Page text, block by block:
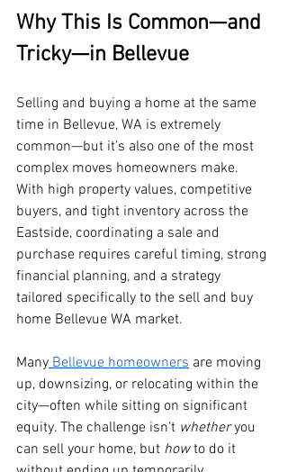
Why This Is Common—and
Tricky—in Bellevue
Selling and buying a home at the same
time in Bellevue, WA is extremely
common—but it’s also one of the most
complex moves homeowners make.
With high property values, competitive
buyers, and tight inventory across the
Eastside, coordinating a sale and
purchase requires careful timing, strong
financial planning, and a strategy
tailored specifically to the sell and buy
home Bellevue WA market.
Many Bellevue homeowners are moving
up, downsizing, or relocating within the
city—often while sitting on significant
equity. The challenge isn’t whether you
can sell your home, but how to do it